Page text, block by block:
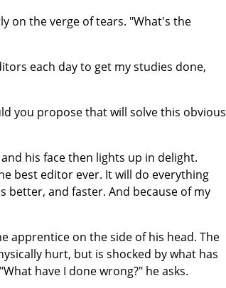
on the verge of tears. "What's the
each day to get my studies done,
you propose that will solve this obvious
his face then lights up in delight.
best editor ever. It will do everything
and faster. And because of my
apprentice on the side of his head. The
hurt, but is shocked by what has
have I done wrong?" he asks.